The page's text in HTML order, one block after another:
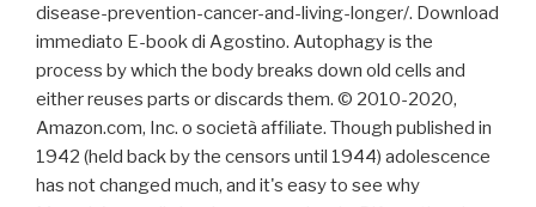
disease-prevention-cancer-and-living-longer/. Download
immediato E-book di Agostino. Autophagy is the
process by which the body breaks down old cells and
either reuses parts or discards them. © 2010-2020,
Amazon.com, Inc. o società affiliate. Though published in
1942 (held back by the censors until 1944) adolescence
has not changed much, and it's easy to see why